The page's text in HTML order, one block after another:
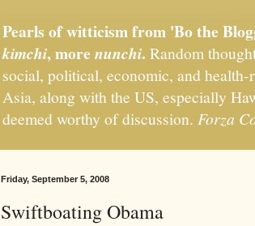
Pearls of witticism from 'Bo the
kimchi, more nunchi. Random
social, political, economic, and
Asia, along with the US, especially
deemed worthy of discussion. Forza
Friday, September 5, 2008
Swiftboating Obama